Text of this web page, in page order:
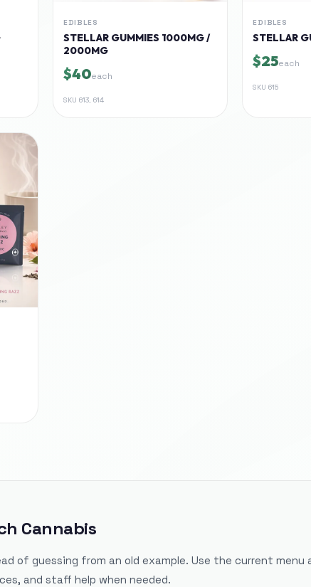
EDIBLES
STELLAR GUMMIES 1000MG /
2000MG
$40each
SKU 613, 614
EDIBLES
STELLAR
$25each
SKU615
Cannabis
of guessing from an old example. Use the current menu
and staff help when needed.